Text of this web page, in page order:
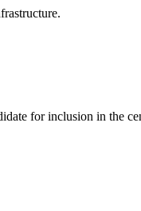
for inclusion in the